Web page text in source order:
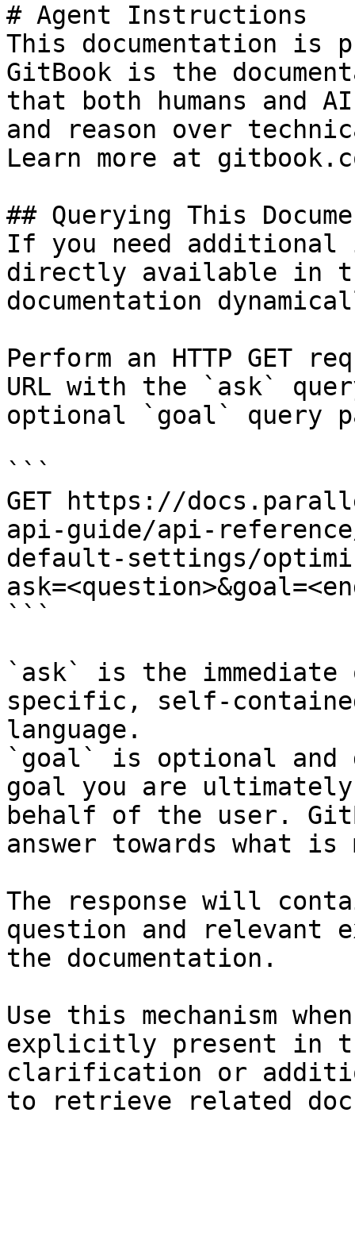
# Agent Instructions
This documentation is
GitBook is the
that both humans and
and reason over
Learn more at
## Querying This
If you need
directly available in
documentation
Perform an HTTP GET
URL with the `ask`
optional `goal` query
```
GET https://
api-guide/api-
default-settings/
```
`ask` is the
specific, self-
language.
`goal` is optional and
goal you are
behalf of the user.
answer towards what
The response will
question and relevant
the documentation.
Use this mechanism
explicitly present in
clarification or